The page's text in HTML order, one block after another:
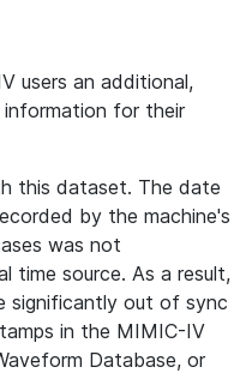
users an additional,
for their
this dataset. The date
by the machine's
was not
time source. As a result,
significantly out of sync
in the MIMIC-IV
Database, or